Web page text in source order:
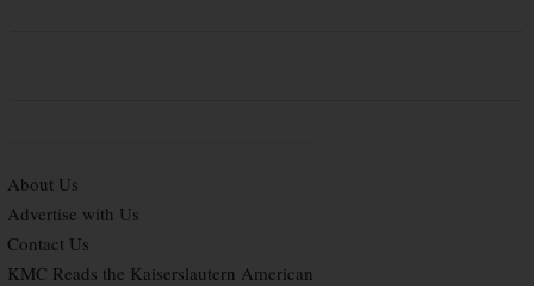
About Us
Advertise with Us
Contact Us
KMC Reads the Kaiserslautern American